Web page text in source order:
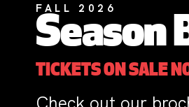
FALL 2026
Season
TICKETS ON SALE